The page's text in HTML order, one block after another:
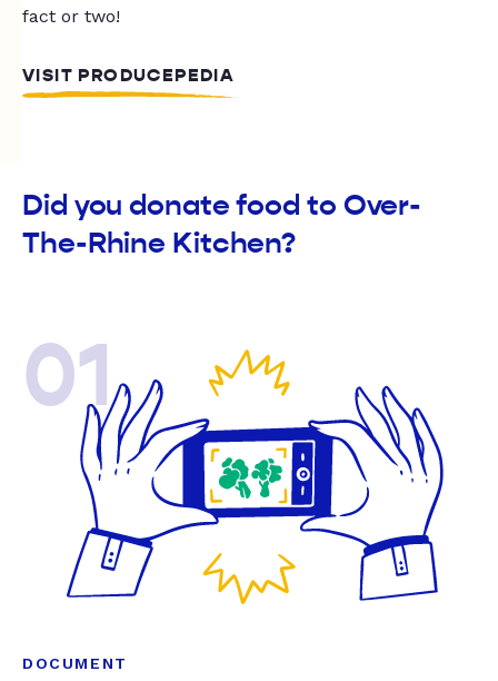
fact or two!
VISIT PRODUCEPEDIA
Did you donate food to Over-
The-Rhine Kitchen?
01
DOCUMENT